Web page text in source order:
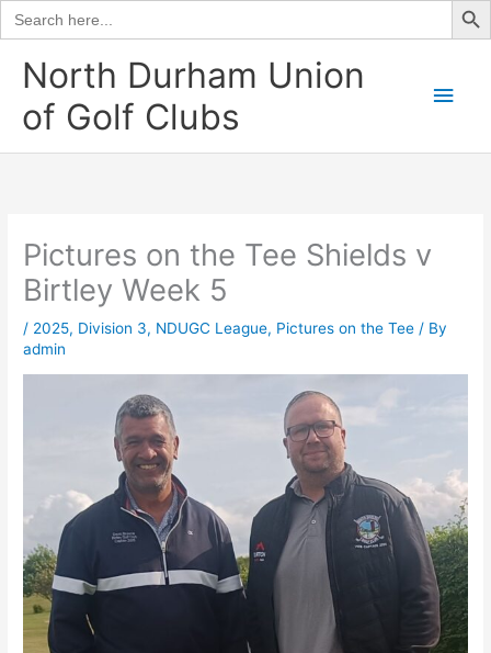
Search
for:
content
North Durham Union
of Golf Clubs
Main
Pictures on the Tee Shields v
Birtley Week 5
/ 2025, Division 3, NDUGC League, Pictures on the Tee / By
admin